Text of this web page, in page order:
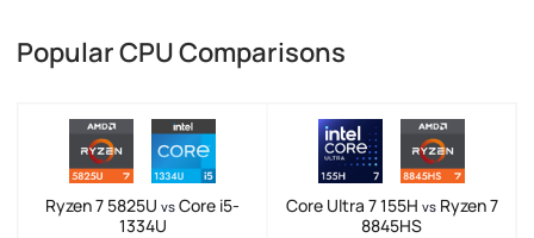
Popular CPU Comparisons
Ryzen 7 5825U vs Core i5-
1334U
Core Ultra 7 155H vsRyzen 7
8845HS